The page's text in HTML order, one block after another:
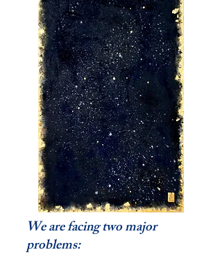
We are facing two major
problems: